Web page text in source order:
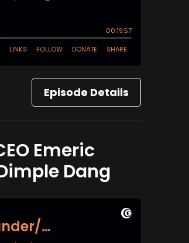
Episode Details
Emeric
Dang